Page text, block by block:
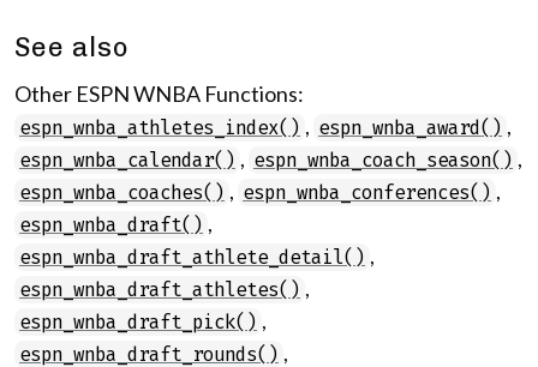
See also
Other ESPN WNBA Functions:
espn_wnba_athletes_index() , espn_wnba_award() ,
espn_wnba_calendar() , espn_wnba_coach_season() ,
espn_wnba_coaches() , espn_wnba_conferences() ,
espn_wnba_draft() ,
espn_wnba_draft_athlete_detail() ,
espn_wnba_draft_athletes() ,
espn_wnba_draft_pick() ,
espn_wnba_draft_rounds() ,